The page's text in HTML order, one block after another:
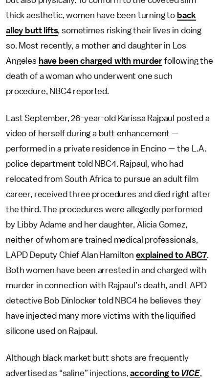
thick aesthetic, women have been turning to back
alley butt lifts, sometimes risking their lives in doing
so. Most recently, a mother and daughter in Los
Angeles have been charged with murder following the
death of a woman who underwent one such
procedure, NBC4 reported.
Last September, 26-year-old Karissa Rajpaul posted a
video of herself during a butt enhancement —
performed in a private residence in Encino — the L.A.
police department told NBC4. Rajpaul, who had
relocated from South Africa to pursue an adult film
career, received three procedures and died right after
the third. The procedures were allegedly performed
by Libby Adame and her daughter, Alicia Gomez,
neither of whom are trained medical professionals,
LAPD Deputy Chief Alan Hamilton explained to ABC7.
Both women have been arrested in and charged with
murder in connection with Rajpaul’s death, and LAPD
detective Bob Dinlocker told NBC4 he believes they
have injected many more victims with the liquified
silicone used on Rajpaul.
Although black market butt shots are frequently
advertised as “saline” injections,according to VICE,